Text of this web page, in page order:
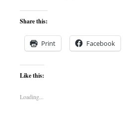
Share this:
Print Facebook
Like this:
Loading...